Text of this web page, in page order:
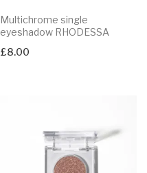
Multichrome single
eyeshadow RHODESSA
£8.00